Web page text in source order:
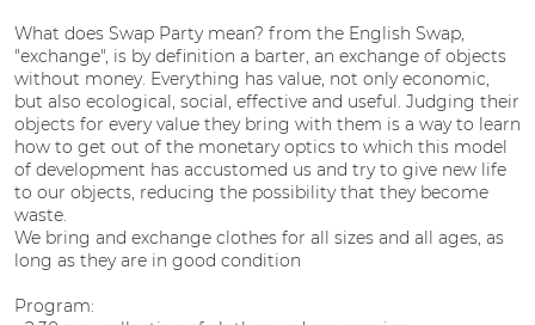
What does Swap Party mean? from the English Swap,
"exchange", is by definition a barter, an exchange of objects
without money. Everything has value, not only economic,
but also ecological, social, effective and useful. Judging their
objects for every value they bring with them is a way to learn
how to get out of the monetary optics to which this model
of development has accustomed us and try to give new life
to our objects, reducing the possibility that they become
waste.
We bring and exchange clothes for all sizes and all ages, as
long as they are in good condition
Program: